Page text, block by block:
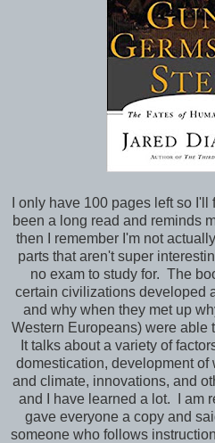
I only have 100 pages left so
been a long read and reminds
then I remember I'm not
parts that aren't super
no exam to study for. The
certain civilizations developed
and why when they met up
Western Europeans) were able
It talks about a variety of
domestication, development of
and climate, innovations, and
and I have learned a lot. I am
gave everyone a copy and
someone who follows